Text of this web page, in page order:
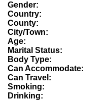
Gender:
Country:
County:
City/Town:
Age:
Marital Status:
Body Type:
Can Accommodate:
Can Travel:
Smoking:
Drinking: